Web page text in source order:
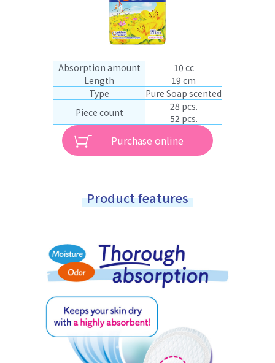
Absorption amount
10 cc
Length
19 cm
Type
Pure Soap scented
Piece count
28 pcs.
52 pcs.
Purchase online
Product features